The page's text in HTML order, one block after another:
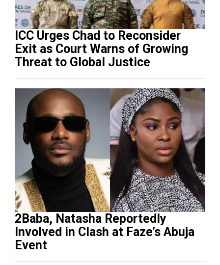
ICC Urges Chad to Reconsider
Exit as Court Warns of Growing
Threat to Global Justice
2Baba, Natasha Reportedly
Involved in Clash at Faze’s Abuja
Event